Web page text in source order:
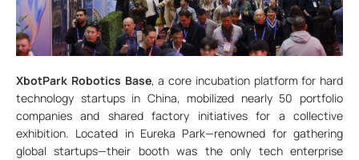
XbotPark Robotics Base, a core incubation platform for hard
technology startups in China, mobilized nearly 50 portfolio
companies and shared factory initiatives for a collective
exhibition. Located in Eureka Park—renowned for gathering
global startups—their booth was the only tech enterprise